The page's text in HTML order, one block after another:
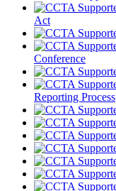
Act
Conference
Reporting Process